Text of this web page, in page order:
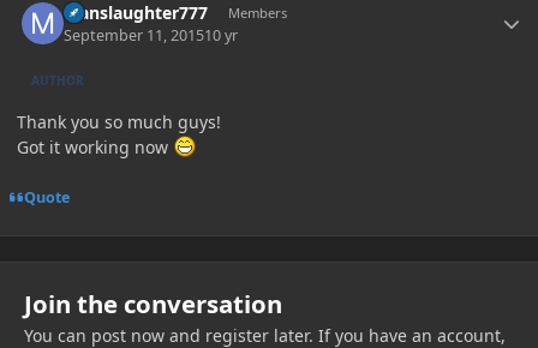
Manslaughter777 Members
September 11, 201510 yr
AUTHOR
Thank you so much guys!
Got it working now
Quote
Join the conversation
You can post now and register later. If you have an account,